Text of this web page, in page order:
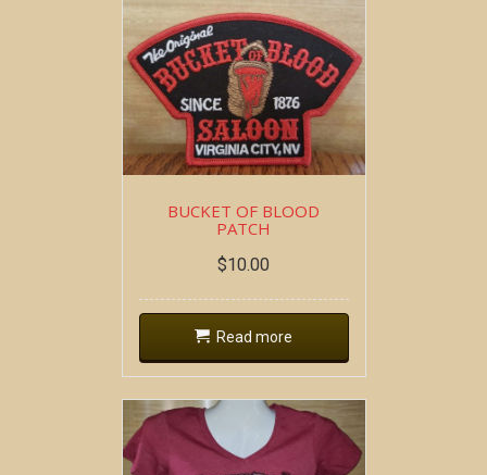
BUCKET OF BLOOD
PATCH
$10.00
Read more